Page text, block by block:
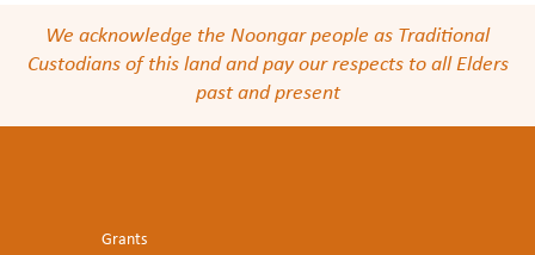
We acknowledge the Noongar people as Traditional
Custodians of this land and pay our respects to all Elders
past and present
Grants